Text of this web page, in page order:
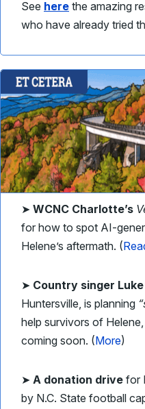
See here the amazing
who have already tried
➤ WCNC Charlotte’s
for how to spot AI-
Helene’s aftermath. (
➤ Country singer
Huntersville, is planning
help survivors of
coming soon. (More)
➤ A donation drive for
by N.C. State football